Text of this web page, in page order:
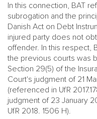
In this connection, BAT
subrogation and the
Danish Act on Debt
injured party does not
offender. In this respect,
the previous courts was
Section 29(5) of the
Court's judgment of 21
(referenced in UfR
judgment of 23 January
UfR 2018. 1506 H).